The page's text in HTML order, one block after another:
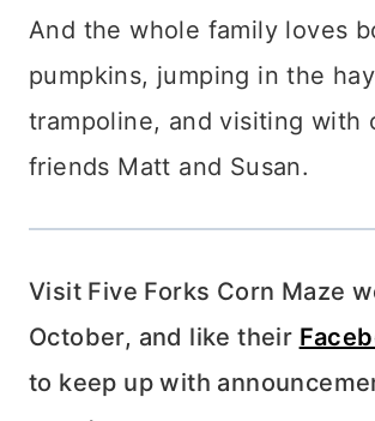
And the whole family loves
pumpkins, jumping in the hay
trampoline, and visiting with
friends Matt and Susan.
Visit Five Forks Corn Maze
October, and like their
to keep up with